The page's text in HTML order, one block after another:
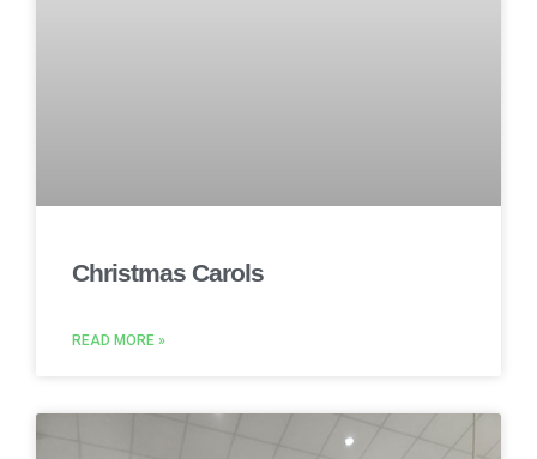
Christmas Carols
READ MORE »